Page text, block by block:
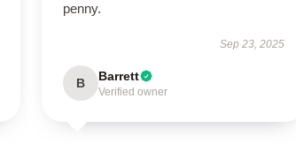
penny.
Sep 23, 2025
B Barrett
Verified owner